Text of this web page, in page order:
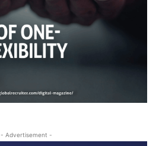
- Advertisement -